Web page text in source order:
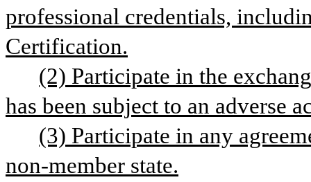
professional credentials,
Certification.
(2) Participate in the
has been subject to an adverse
(3) Participate in any
non-member state.